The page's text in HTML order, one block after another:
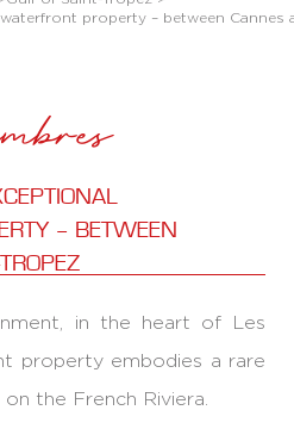
property – between Cannes
– BETWEEN
in the heart of Les
property embodies a rare
the French Riviera.